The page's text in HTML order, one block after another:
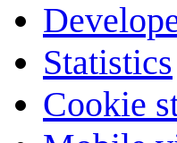
Statistics
Cookie